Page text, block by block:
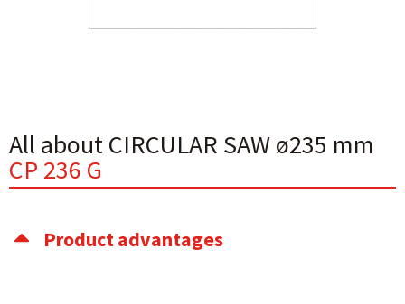
All about CIRCULAR SAW ø235 mm
CP 236 G
Product advantages